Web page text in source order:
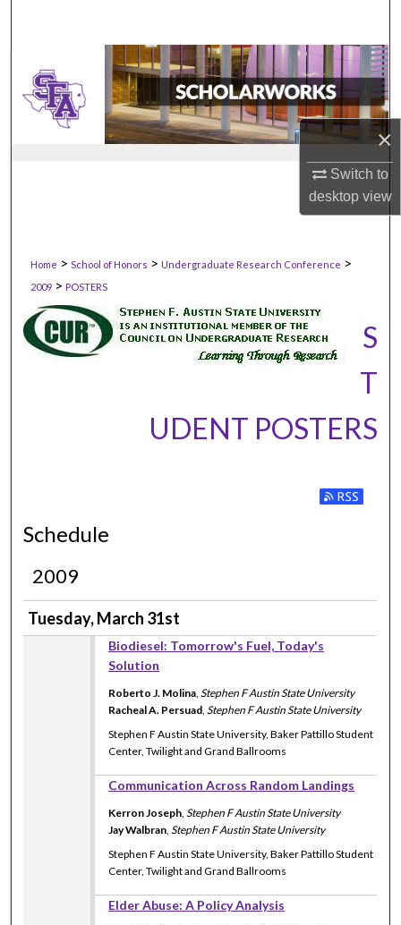
×
Switch to
desktopview
Home > School of Honors > Undergraduate Research Conference >
2009 > POSTERS
S
T
UDENT POSTERS
Subscribe
Schedule
2009
Tuesday, March 31st
Biodiesel: Tomorrow's Fuel, Today's
Solution
Roberto J. Molina,Stephen F Austin State University
Racheal A. Persuad,Stephen F Austin State University
Stephen F Austin State University, Baker Pattillo Student
Center, Twilight and Grand Ballrooms
Communication Across Random Landings
Kerron Joseph,Stephen F Austin State University
Jay Walbran,Stephen F Austin State University
Stephen F Austin State University, Baker Pattillo Student
Center, Twilight and Grand Ballrooms
Elder Abuse: A Policy Analysis